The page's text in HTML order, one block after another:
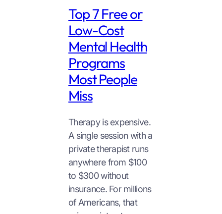
Top 7 Free or
Low-Cost
Mental Health
Programs
Most People
Miss
Therapy is expensive.
A single session with a
private therapist runs
anywhere from $100
to $300 without
insurance. For millions
of Americans, that